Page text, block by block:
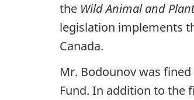
the Wild Animal and
legislation implements
Canada.
Mr. Bodounov was
Fund. In addition to the